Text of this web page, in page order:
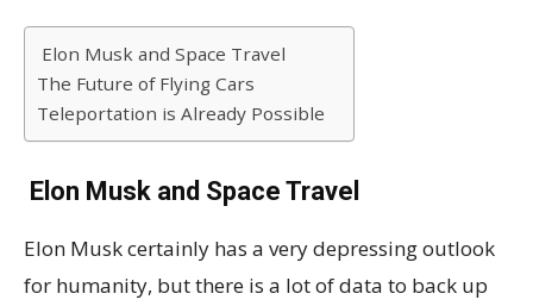
Elon Musk and Space Travel
The Future of Flying Cars
Teleportation is Already Possible
Elon Musk and Space Travel
Elon Musk certainly has a very depressing outlook
for humanity, but there is a lot of data to back up